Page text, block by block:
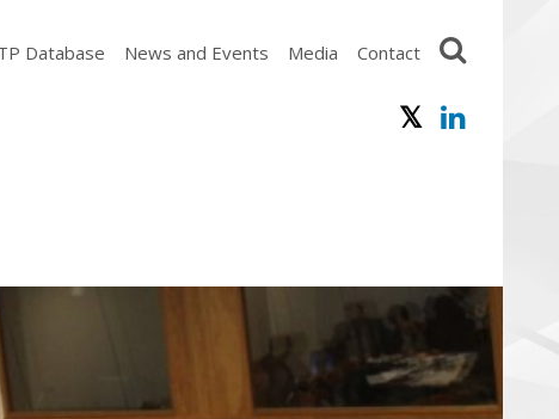
Database News and Events Media Contact